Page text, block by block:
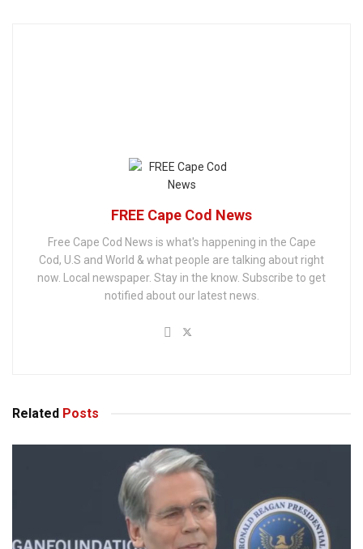
FREE Cape Cod News
Free Cape Cod News is what's happening in the Cape
Cod, U.S and World & what people are talking about right
now. Local newspaper. Stay in the know. Subscribe to get
notified about our latest news.
Related Posts